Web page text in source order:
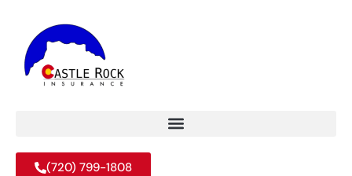
(720) 799-1808